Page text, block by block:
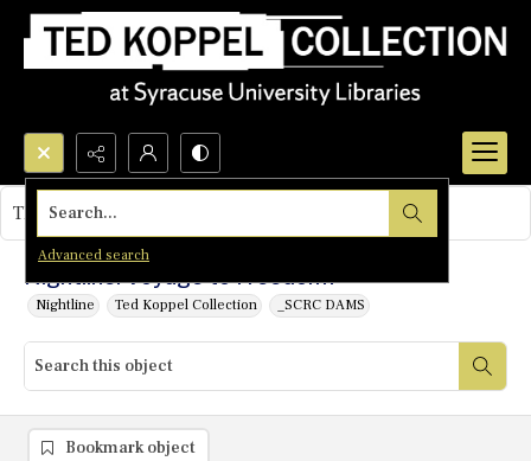
Search...
Advanced search
Nightline: Voyage to Freedom?
Nightline Ted Koppel Collection _SCRC DAMS
This object contains no images.
Bookmark object